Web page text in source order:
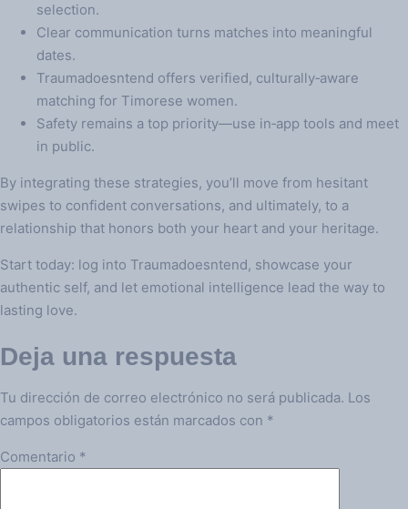
selection.
Clear communication turns matches into meaningful
dates.
Traumadoesntend offers verified, culturally‑aware
matching for Timorese women.
Safety remains a top priority—use in‑app tools and meet
in public.
By integrating these strategies, you’ll move from hesitant
swipes to confident conversations, and ultimately, to a
relationship that honors both your heart and your heritage.
Start today: log into Traumadoesntend, showcase your
authentic self, and let emotional intelligence lead the way to
lasting love.
Deja una respuesta
Tu dirección de correo electrónico no será publicada. Los
campos obligatorios están marcados con *
Comentario *